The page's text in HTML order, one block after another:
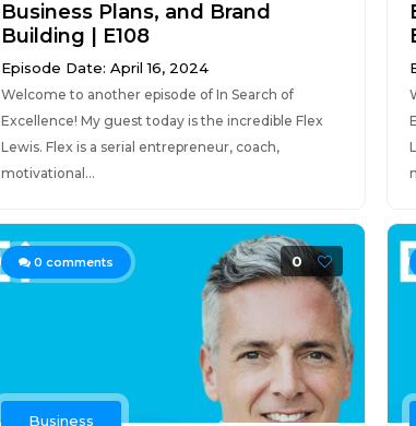
Business Plans, and Brand
Building | E108
Episode Date: April 16, 2024
Welcome to another episode of In Search of
Excellence! My guest today is the incredible Flex
Lewis. Flex is a serial entrepreneur, coach,
motivational...
0 comments 0
Business